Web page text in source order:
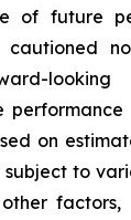
of future
cautioned
on
to